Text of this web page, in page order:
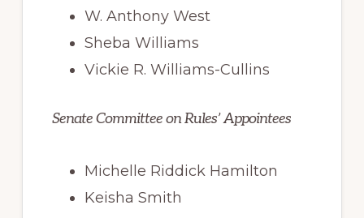
W. Anthony West
Sheba Williams
Vickie R. Williams-Cullins
Senate Committee on Rules’ Appointees
Michelle Riddick Hamilton
Keisha Smith